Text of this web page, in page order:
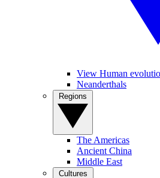
View Human
Neanderthals
The Americas
Ancient China
Middle East